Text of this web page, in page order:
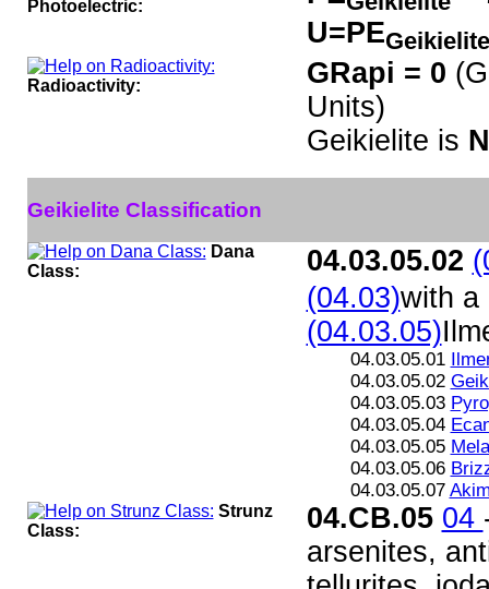
Photoelectric:
U=PE
Radioactivity: GRapi = 0
Units)
Geikielite is
Geikielite Classification
Dana
Class:
04.03.05.02
(04.03)with a
(04.03.05)
04.03.05.01
04.03.05.02
04.03.05.03
04.03.05.04
04.03.05.05
04.03.05.06
04.03.05.07
Strunz
Class:
04.CB.05 04
arsenites,